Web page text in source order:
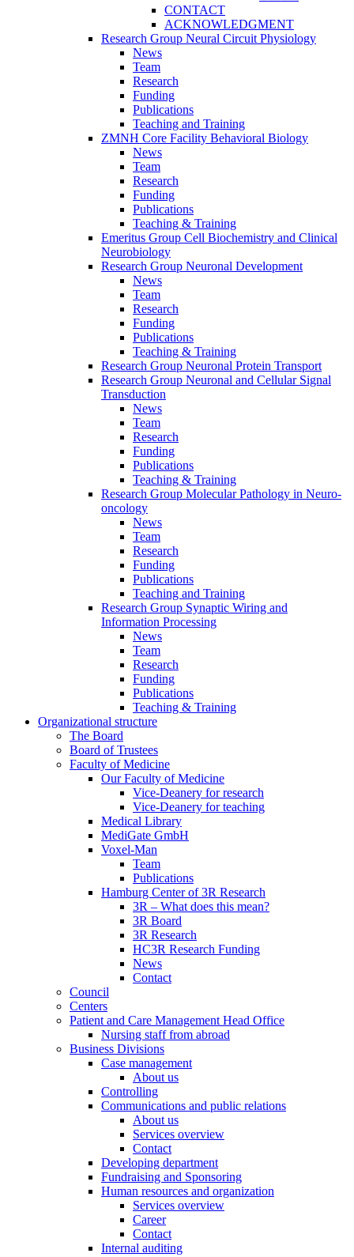
CONTACT
ACKNOWLEDGMENT
Research Group Neural Circuit Physiology
News
Team
Research
Funding
Publications
Teaching and Training
ZMNH Core Facility Behavioral Biology
News
Team
Research
Funding
Publications
Teaching & Training
Emeritus Group Cell Biochemistry and Clinical
Neurobiology
Research Group Neuronal Development
News
Team
Research
Funding
Publications
Teaching & Training
Research Group Neuronal Protein Transport
Research Group Neuronal and Cellular Signal
Transduction
News
Team
Research
Funding
Publications
Teaching & Training
Research Group Molecular Pathology in Neuro-
oncology
News
Team
Research
Funding
Publications
Teaching and Training
Research Group Synaptic Wiring and
Information Processing
News
Team
Research
Funding
Publications
Teaching & Training
Organizational structure
The Board
Board of Trustees
Faculty of Medicine
Our Faculty of Medicine
Vice-Deanery for research
Vice-Deanery for teaching
Medical Library
MediGate GmbH
Voxel-Man
Team
Publications
Hamburg Center of 3R Research
3R – What does this mean?
3R Board
3R Research
HC3R Research Funding
News
Contact
Council
Centers
Patient and Care Management Head Office
Nursing staff from abroad
Business Divisions
Case management
About us
Controlling
Communications and public relations
About us
Services overview
Contact
Developing department
Fundraising and Sponsoring
Human resources and organization
Services overview
Career
Contact
Internal auditing